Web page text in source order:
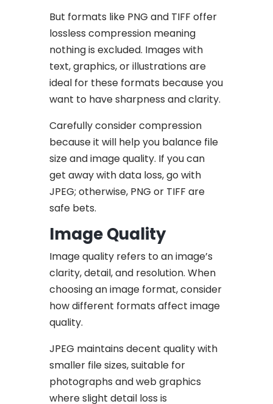
But formats like PNG and TIFF offer
lossless compression meaning
nothing is excluded. Images with
text, graphics, or illustrations are
ideal for these formats because you
want to have sharpness and clarity.
Carefully consider compression
because it will help you balance file
size and image quality. If you can
get away with data loss, go with
JPEG; otherwise, PNG or TIFF are
safe bets.
Image Quality
Image quality refers to an image’s
clarity, detail, and resolution. When
choosing an image format, consider
how different formats affect image
quality.
JPEG maintains decent quality with
smaller file sizes, suitable for
photographs and web graphics
where slight detail loss is